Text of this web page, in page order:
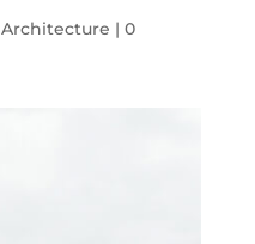
Architecture | 0